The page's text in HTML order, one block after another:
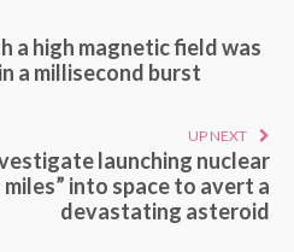
a high magnetic field was
a millisecond burst
UP NEXT
launching nuclear
into space to avert a
devastating asteroid